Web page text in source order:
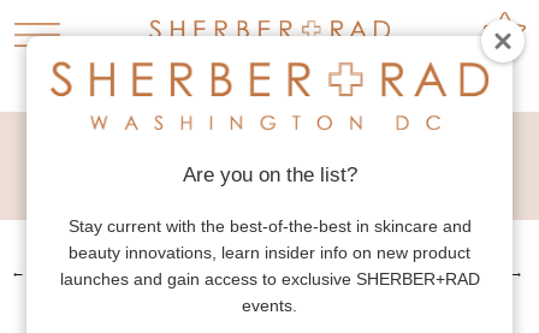
TRANSFER
← PREV. PATIENT NEXT PATIENT →
FACIAL FAT
Are you on the list?
Stay current with the best-of-the-best in skincare and
beauty innovations, learn insider info on new product
launches and gain access to exclusive SHERBER+RAD
events.